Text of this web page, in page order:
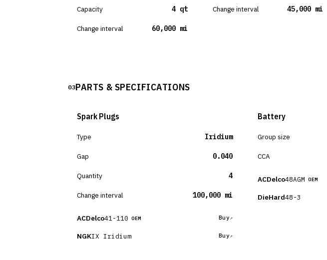
Capacity 4 qt
Change interval 60,000 mi
Change interval 45,000 mi
03PARTS & SPECIFICATIONS
Spark Plugs
Type Iridium
Gap 0.040
Quantity 4
Change interval 100,000 mi
ACDelco41-110 OEM Buy
NGKIX Iridium Buy
Battery
Group size
CCA
ACDelco48AGM OEM
DieHard48-3